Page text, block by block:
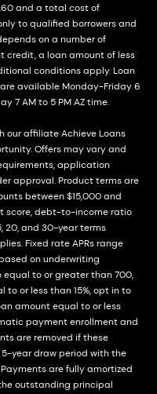
and a total cost of
to qualified borrowers and
on a number of
credit, a loan amount of less
conditions apply. Loan
available Monday-Friday 6
7 AM to 5 PM AZ time.
our affiliate Achieve Loans
Offers may vary and
application
approval. Product terms are
between $15,000 and
score, debt-to-income ratio
20, and 30-year terms
Fixed rate APRs range
on underwriting
equal to or greater than 700,
to or less than 15%, opt in to
amount equal to or less
payment enrollment and
are removed if these
year draw period with the
are fully amortized
outstanding principal